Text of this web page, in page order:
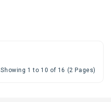
Showing 1 to 10 of 16 (2 Pages)